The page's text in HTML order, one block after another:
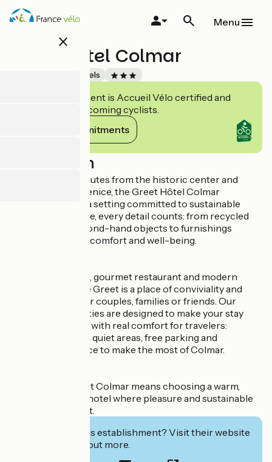
Skip
close
Menu
Greet Hotel Colmar
Hotels
This establishment is Accueil Vélo certified and
commits to welcoming cyclists.
View its commitments
Description
Located just 5 minutes from the historic center and
charming Little Venice, the Greet Hôtel Colmar
welcomes you to a setting committed to sustainable
development. Here, every detail counts: from recycled
materials and second-hand objects to furnishings
designed for your comfort and well-being.
With its 62 rooms, gourmet restaurant and modern
seminar room, the Greet is a place of conviviality and
relaxation, ideal for couples, families or friends. Our
services and facilities are designed to make your stay
pleasant and easy, with real comfort for travelers:
accessible rooms, quiet areas, free parking and
personalized advice to make the most of Colmar.
Staying at Le Greet Colmar means choosing a warm,
eco-responsible hotel where pleasure and sustainable
commitment meet.
Interested in this establishment? Visit their website
to book or find out more.